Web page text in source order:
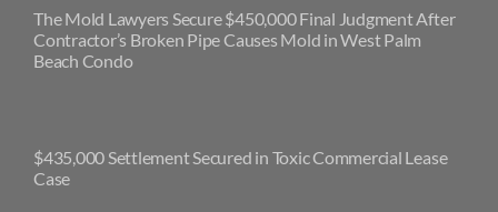
The Mold Lawyers Secure $450,000 Final Judgment After
Contractor’s Broken Pipe Causes Mold in West Palm
Beach Condo
$435,000 Settlement Secured in Toxic Commercial Lease
Case